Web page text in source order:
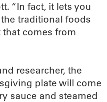
“In fact, it lets you
traditional foods
comes from
researcher, the
plate will come
sauce and steamed